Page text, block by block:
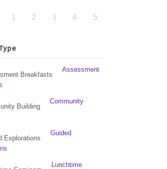
1 2 3 4 5
Assessment
Community
Guided
Lunchtime